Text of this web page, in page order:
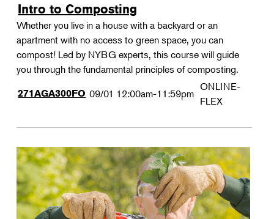
Intro to Composting
Whether you live in a house with a backyard or an
apartment with no access to green space, you can
compost! Led by NYBG experts, this course will guide
you through the fundamental principles of composting.
271AGA300FO 09/01 12:00am-11:59pm
ONLINE-
FLEX